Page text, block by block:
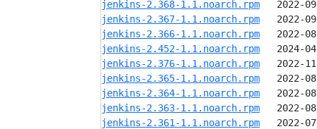
jenkins-2.368-1.1.noarch.rpm
jenkins-2.367-1.1.noarch.rpm
jenkins-2.366-1.1.noarch.rpm
jenkins-2.452-1.1.noarch.rpm
jenkins-2.376-1.1.noarch.rpm
jenkins-2.365-1.1.noarch.rpm
jenkins-2.364-1.1.noarch.rpm
jenkins-2.363-1.1.noarch.rpm
jenkins-2.361-1.1.noarch.rpm